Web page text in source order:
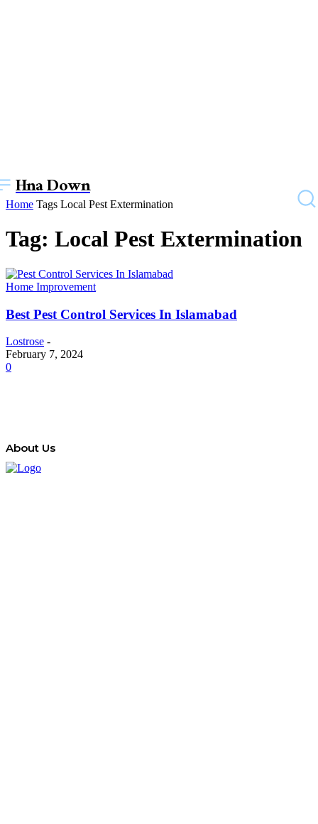
Hna Down
Home Tags Local Pest Extermination
Tag: Local Pest Extermination
Home Improvement
Best Pest Control Services In Islamabad
Lostrose -
February 7, 2024
0
About Us